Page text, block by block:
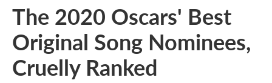
The 2020 Oscars' Best
Original Song Nominees,
Cruelly Ranked